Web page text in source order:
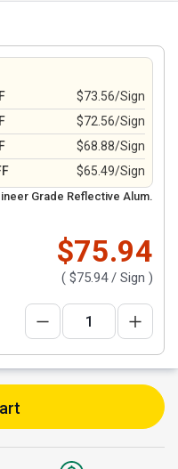
$73.56/Sign
$72.56/Sign
$68.88/Sign
$65.49/Sign
Grade Reflective Alum.
$75.94
( $75.94/ Sign )